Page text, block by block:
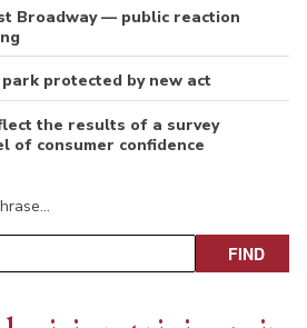
Broadway — public reaction
protected by new act
the results of a survey
of consumer confidence